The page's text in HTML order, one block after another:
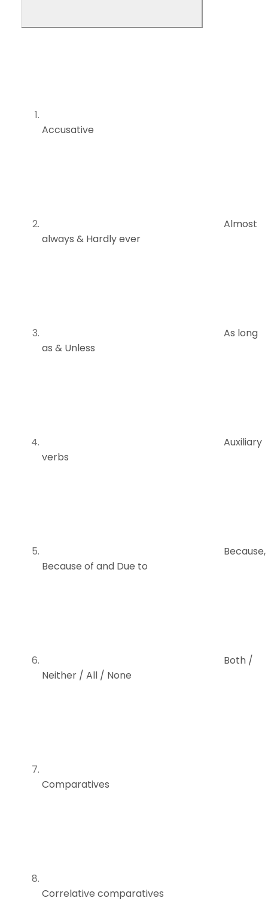
Accusative
Almost
always & Hardly ever
As long
as & Unless
Auxiliary
verbs
Because,
Because of and Due to
Both /
Neither / All / None
Comparatives
Correlative comparatives